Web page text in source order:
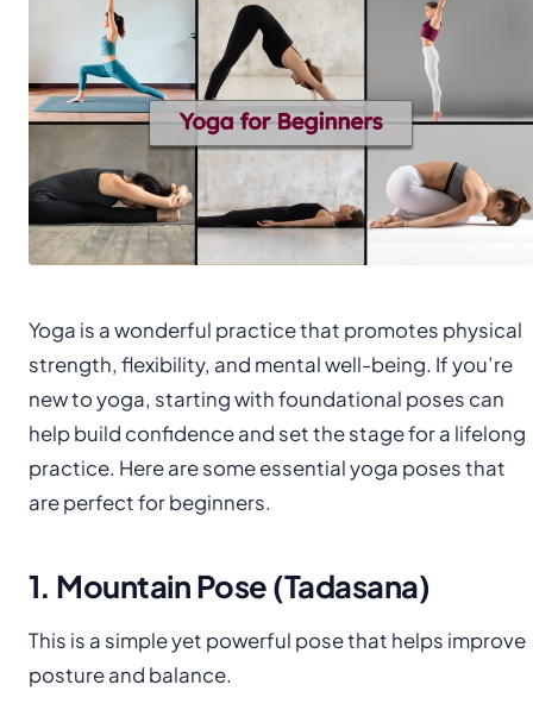
Yoga is a wonderful practice that promotes physical
strength, flexibility, and mental well-being. If you’re
new to yoga, starting with foundational poses can
help build confidence and set the stage for a lifelong
practice. Here are some essential yoga poses that
are perfect for beginners.
1. Mountain Pose (Tadasana)
This is a simple yet powerful pose that helps improve
posture and balance.